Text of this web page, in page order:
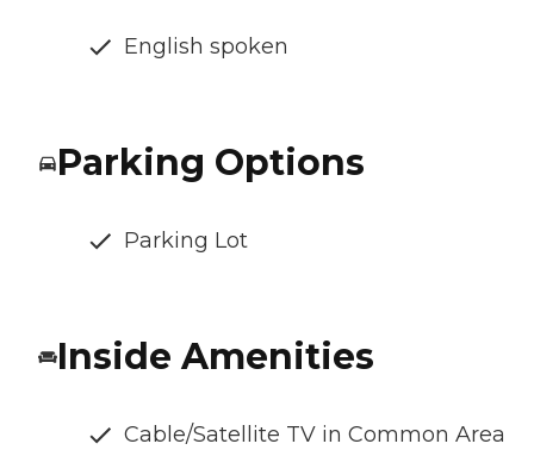
English spoken
Parking Options
Parking Lot
Inside Amenities
Cable/Satellite TV in Common Area